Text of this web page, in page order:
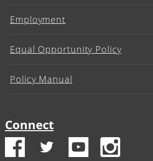
Employment
Equal Opportunity Policy
Policy Manual
Connect